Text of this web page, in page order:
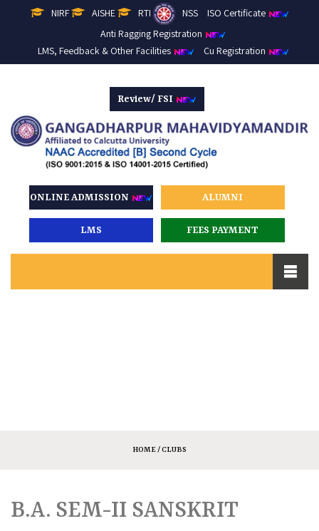
NIRF AISHE RTI NSS
ISO Certificate
Anti Ragging Registration
LMS, Feedback & Other Facilities
Cu Registration
Review/ FSI
ONLINE ADMISSION ALUMNI
LMS FEES PAYMENT
HOME/ CLUBS
B.A. SEM-II SANSKRIT